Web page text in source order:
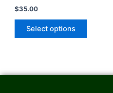
$35.00
Select options
may
chosen
product